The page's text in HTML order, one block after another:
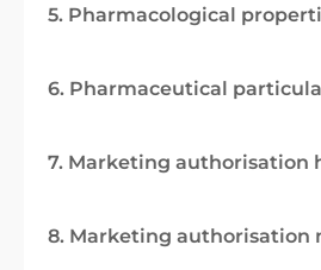
5. Pharmacological
6. Pharmaceutical
7. Marketing authorisation
8. Marketing authorisation